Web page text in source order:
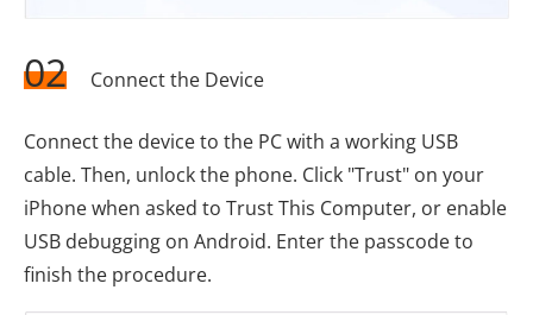
02 Connect the Device
Connect the device to the PC with a working USB
cable. Then, unlock the phone. Click "Trust" on your
iPhone when asked to Trust This Computer, or enable
USB debugging on Android. Enter the passcode to
finish the procedure.